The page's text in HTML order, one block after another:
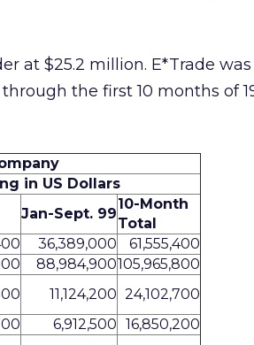
at $25.2 million. E*Trade
the first 10 months of
in US Dollars
Jan-Sept. 99
10-Month
Total
36,389,000
61,555,400
88,984,900105,965,800
11,124,200 24,102,700
6,912,500
16,850,200